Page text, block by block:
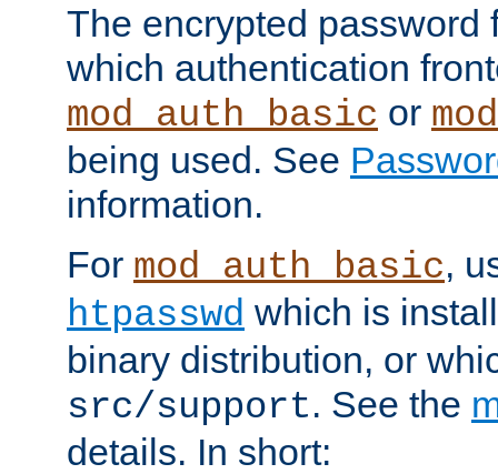
The encrypted password
which authentication
mod_auth_basic or
being used. See
information.
For mod_auth_basic,
htpasswd which is
binary distribution, or
src/support. See the
details. In short: